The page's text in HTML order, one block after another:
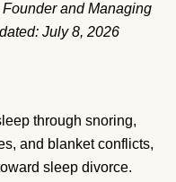
and Managing
July 8, 2026
through snoring,
and blanket conflicts,
sleep divorce.